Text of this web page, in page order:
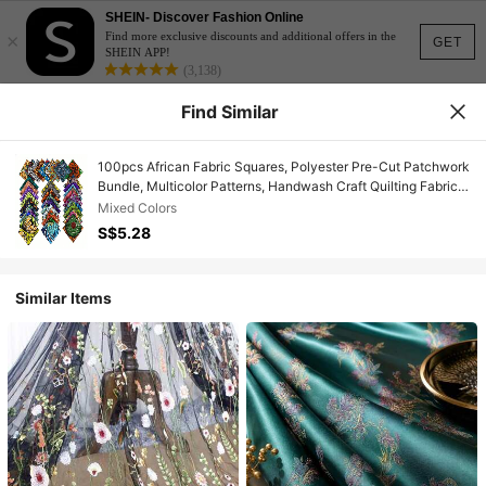
GET
×
SHEIN- Discover Fashion Online
Find more exclusive discounts and additional offers in the
SHEIN APP!
(3,138)
Find Similar
100pcs African Fabric Squares, Polyester Pre-Cut Patchwork
Bundle, Multicolor Patterns, Handwash Craft Quilting Fabric,
Suitable For DIY Sewing And Handmade Accessories
Mixed Colors
S$5.28
Similar Items